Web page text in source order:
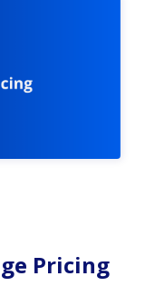
Pricing